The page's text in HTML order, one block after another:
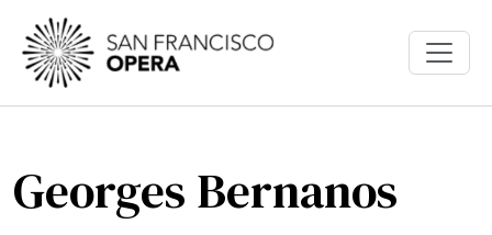
Skip to main content
Georges Bernanos